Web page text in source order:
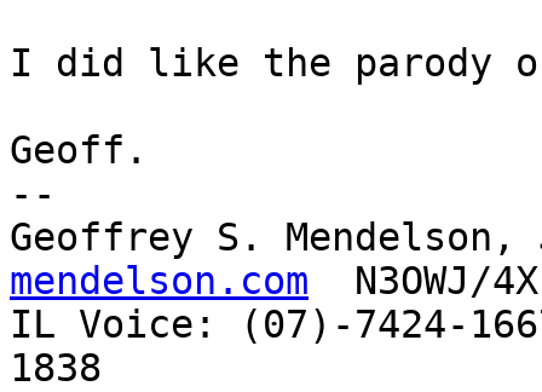
I did like the parody
Geoff.
--
Geoffrey S.
mendelson.com
N3OWJ/
IL Voice: (07)-7424-
1838